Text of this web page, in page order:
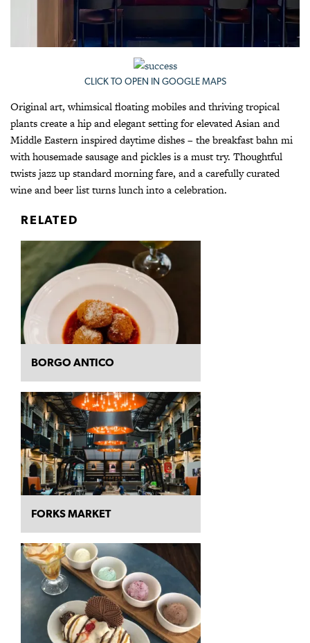
CLICK TO OPEN IN GOOGLE MAPS
Original art, whimsical floating mobiles and thriving tropical
plants create a hip and elegant setting for elevated Asian and
Middle Eastern inspired daytime dishes – the breakfast bahn mi
with housemade sausage and pickles is a must try. Thoughtful
twists jazz up standard morning fare, and a carefully curated
wine and beer list turns lunch into a celebration.
RELATED
BORGO ANTICO
FORKS MARKET